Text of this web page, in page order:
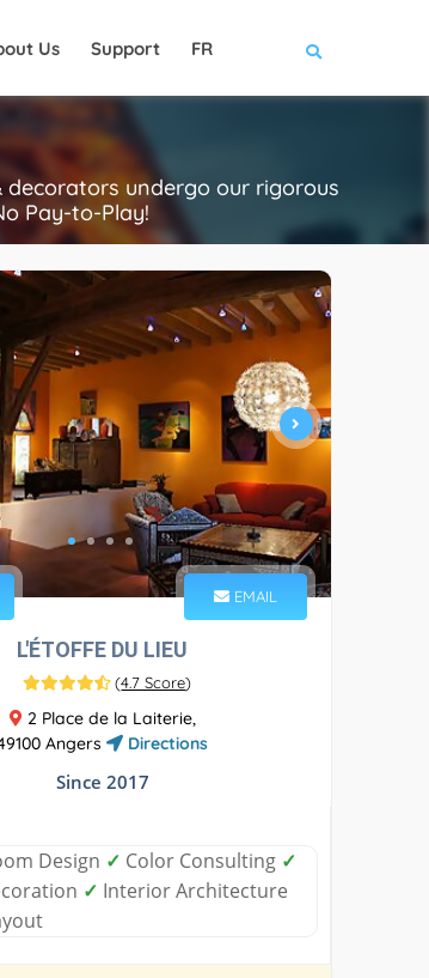
Us Support FR
decorators undergo our rigorous
Pay-to-Play!
EMAIL
L'ÉTOFFE DU LIEU
(4.7 Score)
2 Place de la Laiterie,
Angers
Directions
Since 2017
Design ✓ Color Consulting ✓
✓ Interior Architecture